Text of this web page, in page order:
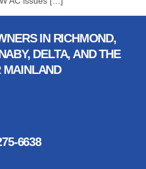
IN RICHMOND,
DELTA, AND THE
MAINLAND
6638